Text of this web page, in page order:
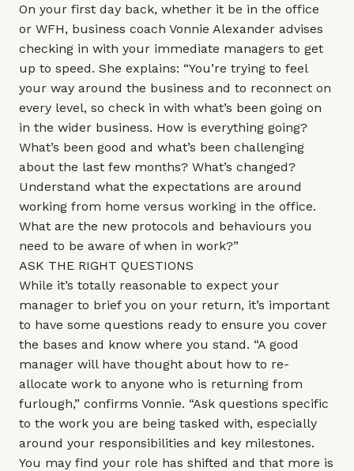
On your first day back, whether it be in the office
or WFH, business coach Vonnie Alexander advises
checking in with your immediate managers to get
up to speed. She explains: “You’re trying to feel
your way around the business and to reconnect on
every level, so check in with what’s been going on
in the wider business. How is everything going?
What’s been good and what’s been challenging
about the last few months? What’s changed?
Understand what the expectations are around
working from home versus working in the office.
What are the new protocols and behaviours you
need to be aware of when in work?”
ASK THE RIGHT QUESTIONS
While it’s totally reasonable to expect your
manager to brief you on your return, it’s important
to have some questions ready to ensure you cover
the bases and know where you stand. “A good
manager will have thought about how to re-
allocate work to anyone who is returning from
furlough,” confirms Vonnie. “Ask questions specific
to the work you are being tasked with, especially
around your responsibilities and key milestones.
You may find your role has shifted and that more is